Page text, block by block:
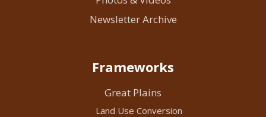
Newsletter Archive
Frameworks
Great Plains
Land Use Conversion